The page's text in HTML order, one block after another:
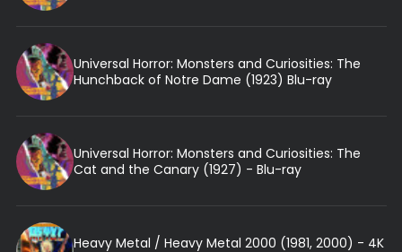
Universal Horror: Monsters and Curiosities: The
Hunchback of Notre Dame (1923) Blu-ray
Universal Horror: Monsters and Curiosities: The
Cat and the Canary (1927) - Blu-ray
Heavy Metal / Heavy Metal 2000 (1981, 2000) - 4K